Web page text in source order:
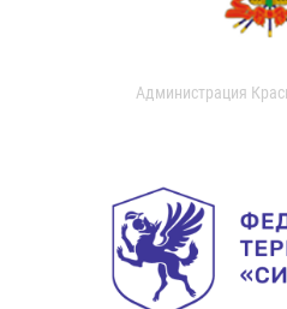
Администрация